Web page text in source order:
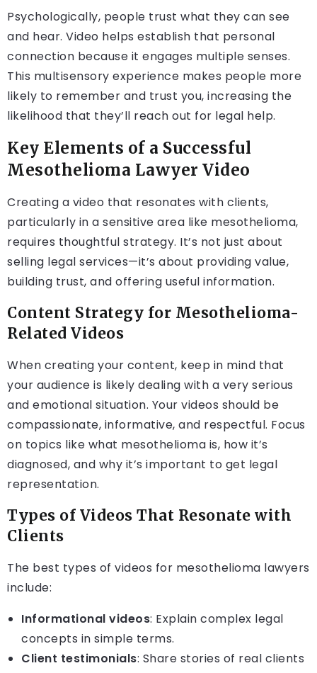
Psychologically, people trust what they can see
and hear. Video helps establish that personal
connection because it engages multiple senses.
This multisensory experience makes people more
likely to remember and trust you, increasing the
likelihood that they’ll reach out for legal help.
Key Elements of a Successful
Mesothelioma Lawyer Video
Creating a video that resonates with clients,
particularly in a sensitive area like mesothelioma,
requires thoughtful strategy. It’s not just about
selling legal services—it’s about providing value,
building trust, and offering useful information.
Content Strategy for Mesothelioma-
Related Videos
When creating your content, keep in mind that
your audience is likely dealing with a very serious
and emotional situation. Your videos should be
compassionate, informative, and respectful. Focus
on topics like what mesothelioma is, how it’s
diagnosed, and why it’s important to get legal
representation.
Types of Videos That Resonate with
Clients
The best types of videos for mesothelioma lawyers
include:
Informational videos: Explain complex legal
concepts in simple terms.
Client testimonials: Share stories of real clients